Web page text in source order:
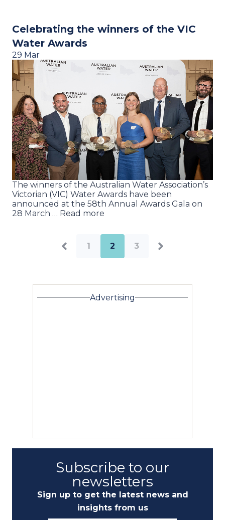
Celebrating the winners of the VIC
Water Awards
29 Mar
The winners of the Australian Water Association’s
Victorian (VIC) Water Awards have been
announced at the 58th Annual Awards Gala on
28 March … Read more
1 2 3
Advertising
Subscribe to our
newsletters
Sign up to get the latest news and
insights from us